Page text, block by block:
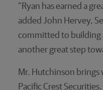
“Ryan has earned a
added John Hervey,
committed to building
another great step
Mr. Hutchinson
Pacific Crest Securities.